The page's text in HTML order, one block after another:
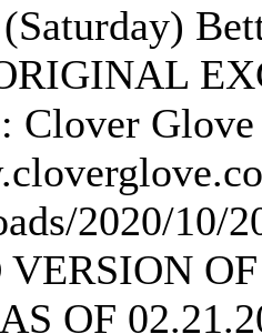
Clover Glove
2020/10/
OF